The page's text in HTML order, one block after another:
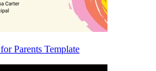
Parents Template